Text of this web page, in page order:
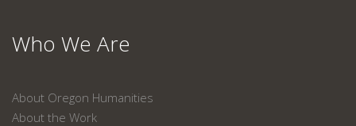
Who We Are
About Oregon Humanities
About the Work